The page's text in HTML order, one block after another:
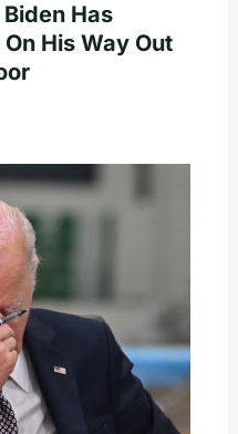
Has
His Way Out